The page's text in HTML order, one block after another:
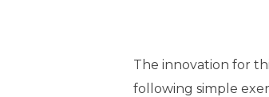
The innovation for
following simple